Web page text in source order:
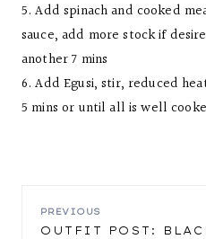
5. Add spinach and cooked
sauce, add more stock if
another 7 mins
6. Add Egusi, stir, reduced
5 mins or until all is well
POST
PREVIOUS
OUTFIT POST: